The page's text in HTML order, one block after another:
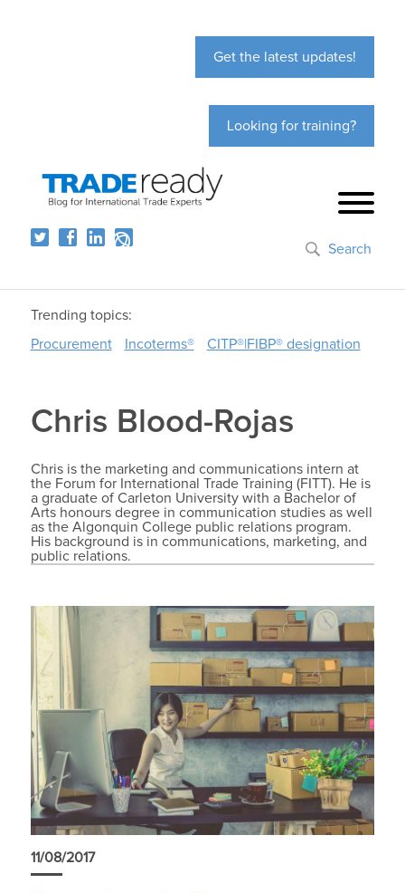
Get the latest updates!
Looking for training?
Search
Trending topics:
Procurement
Incoterms® CITP®|FIBP® designation
Chris Blood-Rojas
Chris is the marketing and communications intern at
the Forum for International Trade Training (FITT). He is
a graduate of Carleton University with a Bachelor of
Arts honours degree in communication studies as well
as the Algonquin College public relations program.
His background is in communications, marketing, and
public relations.
11/08/2017